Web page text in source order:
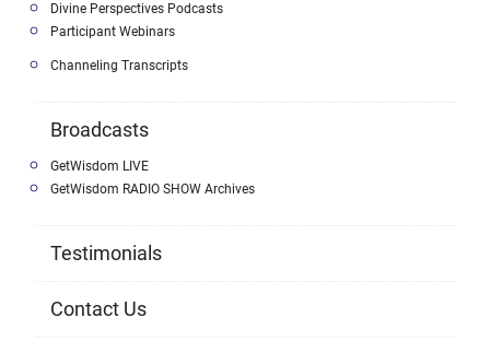
Divine Perspectives Podcasts
Participant Webinars
Channeling Transcripts
Broadcasts
GetWisdom LIVE
GetWisdom RADIO SHOW Archives
Testimonials
Contact Us